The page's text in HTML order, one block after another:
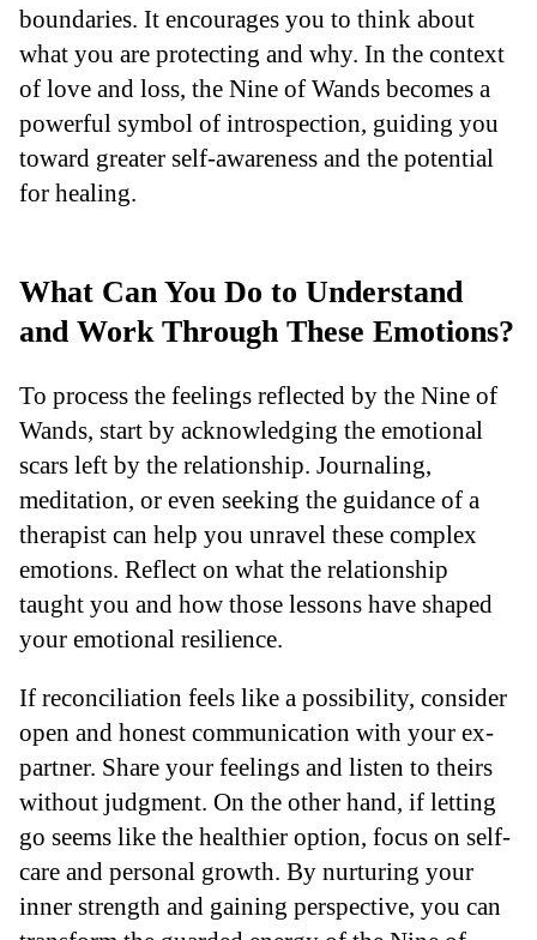
boundaries. It encourages you to think about
what you are protecting and why. In the context
of love and loss, the Nine of Wands becomes a
powerful symbol of introspection, guiding you
toward greater self-awareness and the potential
for healing.
What Can You Do to Understand
and Work Through These Emotions?
To process the feelings reflected by the Nine of
Wands, start by acknowledging the emotional
scars left by the relationship. Journaling,
meditation, or even seeking the guidance of a
therapist can help you unravel these complex
emotions. Reflect on what the relationship
taught you and how those lessons have shaped
your emotional resilience.
If reconciliation feels like a possibility, consider
open and honest communication with your ex-
partner. Share your feelings and listen to theirs
without judgment. On the other hand, if letting
go seems like the healthier option, focus on self-
care and personal growth. By nurturing your
inner strength and gaining perspective, you can